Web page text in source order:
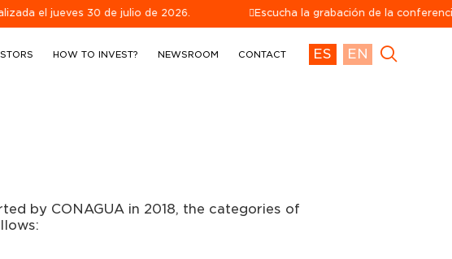
30 de julio de 2026. Escucha la grabación de la conferencia
HOW TO INVEST? NEWSROOM CONTACT ES EN
by CONAGUA in 2018, the categories of